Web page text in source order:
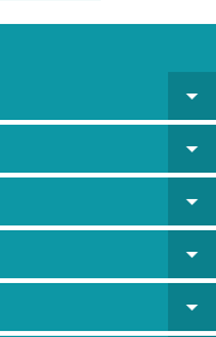
arrow_drop_down
arrow_drop_down
arrow_drop_down
arrow_drop_down
arrow_drop_down